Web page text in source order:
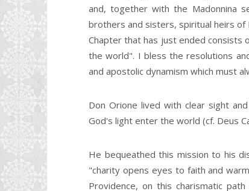
and, together with the Madonnina
brothers and sisters, spiritual heirs of
Chapter that has just ended consists
the world". I bless the resolutions
and apostolic dynamism which must
Don Orione lived with clear sight
God's light enter the world (cf. Deus
He bequeathed this mission to his
"charity opens eyes to faith and
Providence, on this charismatic